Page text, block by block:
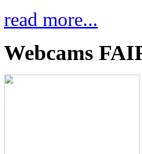
read more...
Webcams